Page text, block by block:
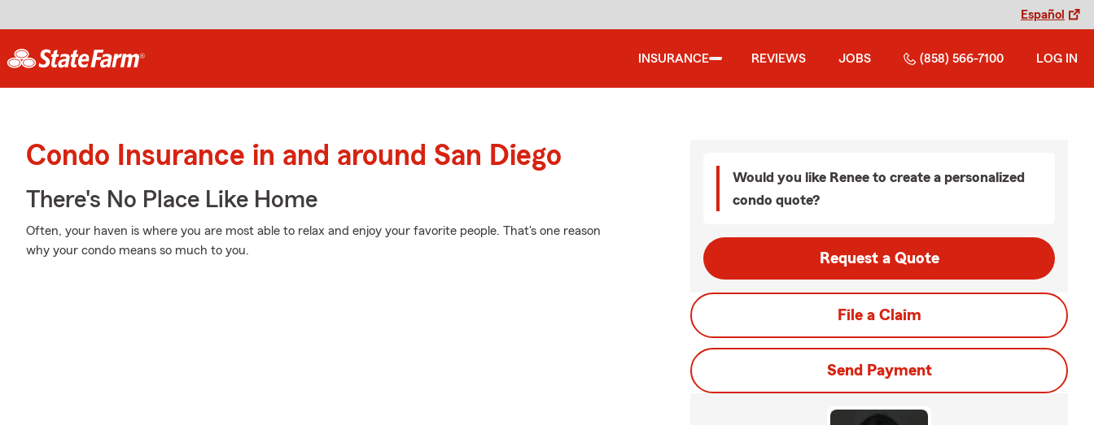
Español
INSURANCE REVIEWS JOBS (858) 566-7100 LOG IN
Condo Insurance in and around San Diego
There's No Place Like Home
Often, your haven is where you are most able to relax and enjoy your favorite people. That's one reason
why your condo means so much to you.
Would you like Renee to create a personalized
condo quote?
Request a Quote
File a Claim
Send Payment